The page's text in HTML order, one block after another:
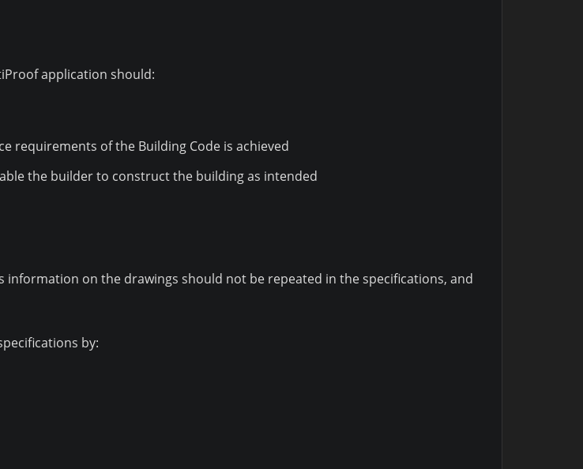
application should:
requirements of the Building Code is achieved
the builder to construct the building as intended
on the drawings should not be repeated in the specifications, and
by: